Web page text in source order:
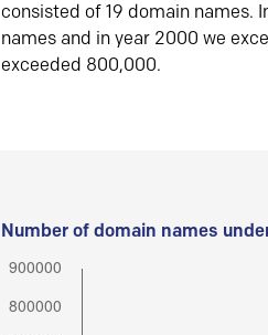
consisted of 19 domain names.
names and in year 2000 we
exceeded 800,000.
Number of domain names